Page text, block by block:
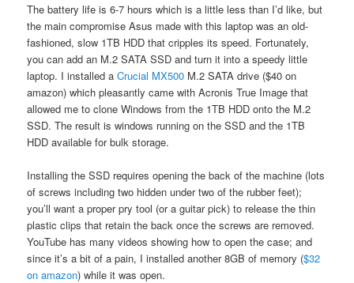
The battery life is 6-7 hours which is a little less than I’d like, but
the main compromise Asus made with this laptop was an old-
fashioned, slow 1TB HDD that cripples its speed. Fortunately,
you can add an M.2 SATA SSD and turn it into a speedy little
laptop. I installed aCrucial MX500 M.2 SATA drive ($40 on
amazon) which pleasantly came with Acronis True Image that
allowed me to clone Windows from the 1TB HDD onto the M.2
SSD. The result is windows running on the SSD and the 1TB
HDD available for bulk storage.
Installing the SSD requires opening the back of the machine (lots
of screws including two hidden under two of the rubber feet);
you’ll want a proper pry tool (or a guitar pick) to release the thin
plastic clips that retain the back once the screws are removed.
YouTube has many videos showing how to open the case; and
since it’s a bit of a pain, I installed another 8GB of memory ($32
on amazon) while it was open.